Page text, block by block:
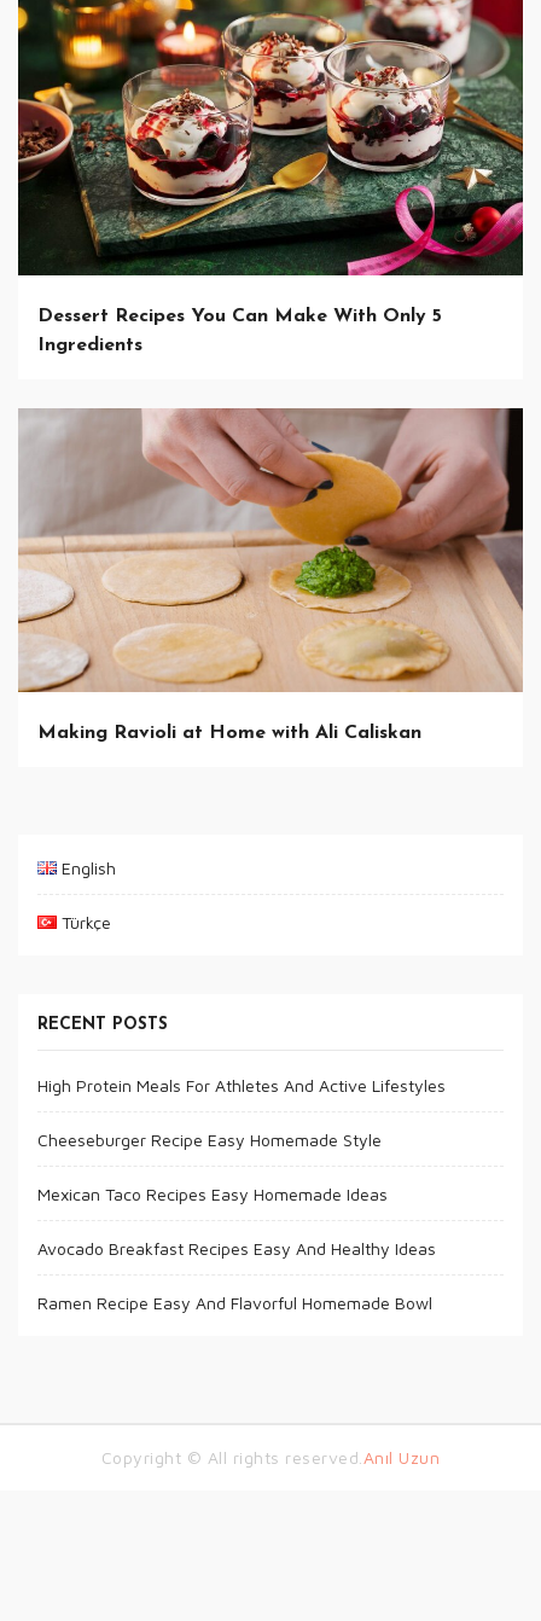
Dessert Recipes You Can Make With Only 5
Ingredients
Making Ravioli at Home with Ali Caliskan
English
Türkçe
RECENT POSTS
High Protein Meals For Athletes And Active Lifestyles
Cheeseburger Recipe Easy Homemade Style
Mexican Taco Recipes Easy Homemade Ideas
Avocado Breakfast Recipes Easy And Healthy Ideas
Ramen Recipe Easy And Flavorful Homemade Bowl
Copyright © All rights reserved. Anıl Uzun